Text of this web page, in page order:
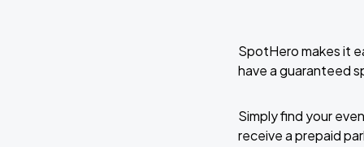
SpotHero makes it
have a guaranteed
Simply find your
receive a prepaid